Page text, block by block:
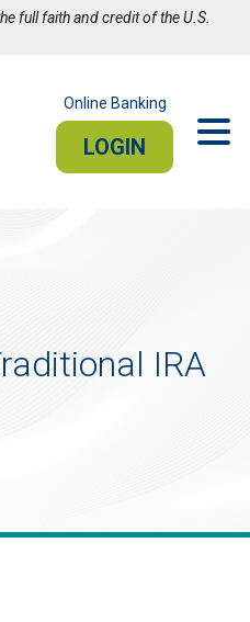
full faith and credit of the U.S.
Online Banking
LOGIN
BANKING
smartphone or tablet.
IRA